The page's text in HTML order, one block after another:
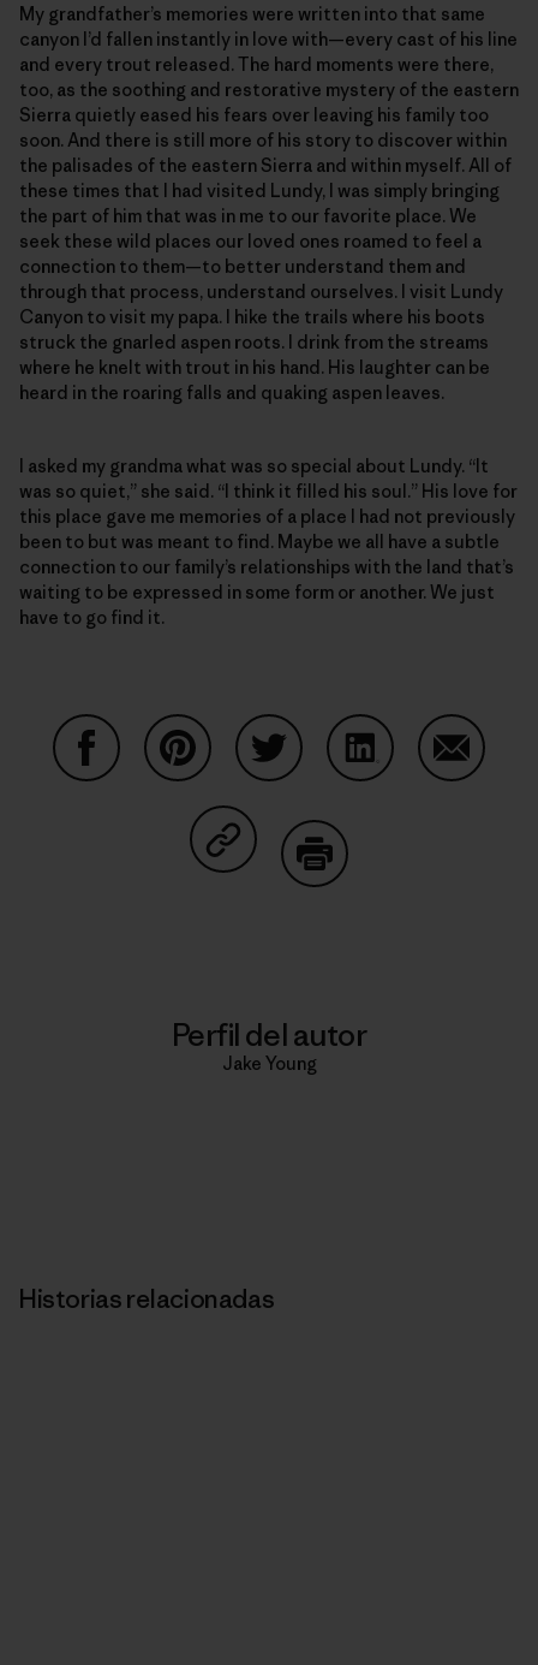
My grandfather’s memories were written into that same
canyon I’d fallen instantly in love with—every cast of his line
and every trout released. The hard moments were there,
too, as the soothing and restorative mystery of the eastern
Sierra quietly eased his fears over leaving his family too
soon. And there is still more of his story to discover within
the palisades of the eastern Sierra and within myself. All of
these times that I had visited Lundy, I was simply bringing
the part of him that was in me to our favorite place. We
seek these wild places our loved ones roamed to feel a
connection to them—to better understand them and
through that process, understand ourselves. I visit Lundy
Canyon to visit my papa. I hike the trails where his boots
struck the gnarled aspen roots. I drink from the streams
where he knelt with trout in his hand. His laughter can be
heard in the roaring falls and quaking aspen leaves.
I asked my grandma what was so special about Lundy. “It
was so quiet,” she said. “I think it filled his soul.” His love for
this place gave me memories of a place I had not previously
been to but was meant to find. Maybe we all have a subtle
connection to our family’s relationships with the land that’s
waiting to be expressed in some form or another. We just
have to go find it.
Compartir en Copy Link
Perfil del autor
Jake Young
Historias relacionadas